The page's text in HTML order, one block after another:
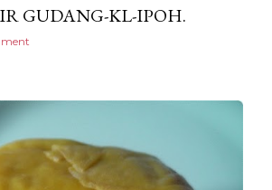
GUDANG-KL-IPOH.